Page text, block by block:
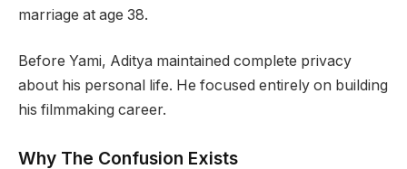
marriage at age 38.
Before Yami, Aditya maintained complete privacy
about his personal life. He focused entirely on building
his filmmaking career.
Why The Confusion Exists